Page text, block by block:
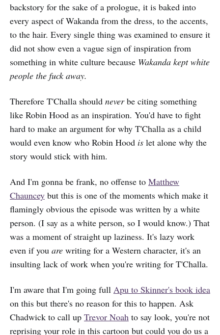
backstory for the sake of a prologue, it is baked into
every aspect of Wakanda from the dress, to the accents,
to the hair. Every single thing was examined to ensure it
did not show even a vague sign of inspiration from
something in white culture because Wakanda kept white
people the fuck away.
Therefore T'Challa should neverbe citing something
like Robin Hood as an inspiration. You'd have to fight
hard to make an argument for why T'Challa as a child
would even know who Robin Hood is let alone why the
story would stick with him.
And I'm gonna be frank, no offense to Matthew
Chauncey but this is one of the moments which make it
flamingly obvious the episode was written by a white
person. (I say as a white person, so I would know.) That
was a moment of straight up laziness. It's lazy work
even if you are writing for a Western character, it's an
insulting lack of work when you're writing for T'Challa.
I'm aware that I'm going full Apu to Skinner's book idea
on this but there's no reason for this to happen. Ask
Chadwick to call up Trevor Noah to say look, you're not
reprising your role in this cartoon but could you do us a